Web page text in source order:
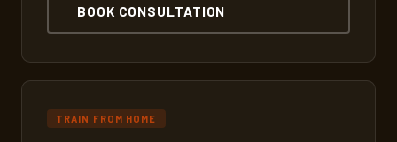
BOOK CONSULTATION
TRAIN FROM HOME